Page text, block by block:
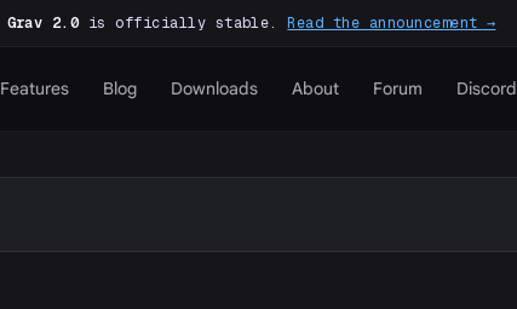
Grav 2.0is officially stable.Read the announcement →
Features Blog Downloads About Forum Discord